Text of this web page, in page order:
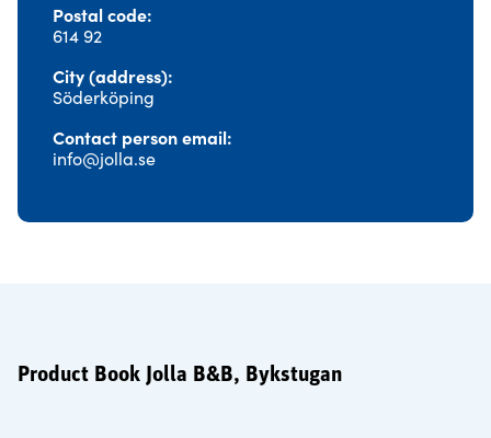
Postal code
614 92
City (address)
Söderköping
Contact person email
info@jolla.se
Product Book Jolla B&B, Bykstugan